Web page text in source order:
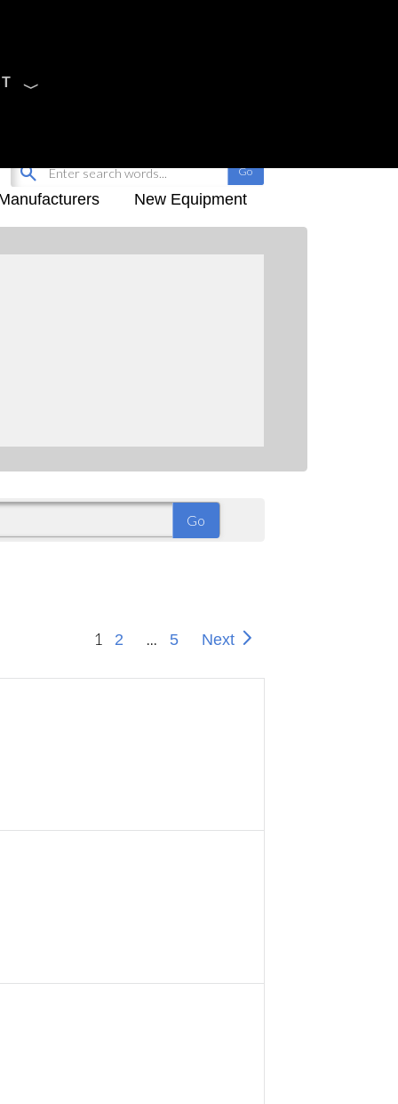
New Equipment
1 2 ... 5 Next